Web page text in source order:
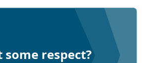
some respect?